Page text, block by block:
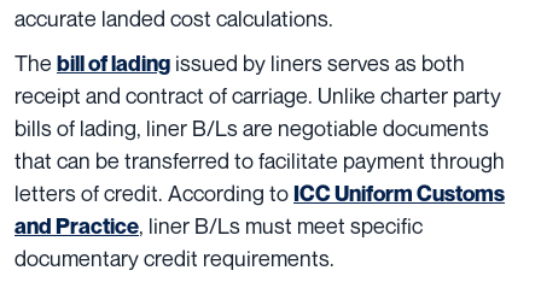
accurate landed cost calculations.
The bill of lading issued by liners serves as both
receipt and contract of carriage. Unlike charter party
bills of lading, liner B/Ls are negotiable documents
that can be transferred to facilitate payment through
letters of credit. According toICC Uniform Customs
and Practice, liner B/Ls must meet specific
documentary credit requirements.